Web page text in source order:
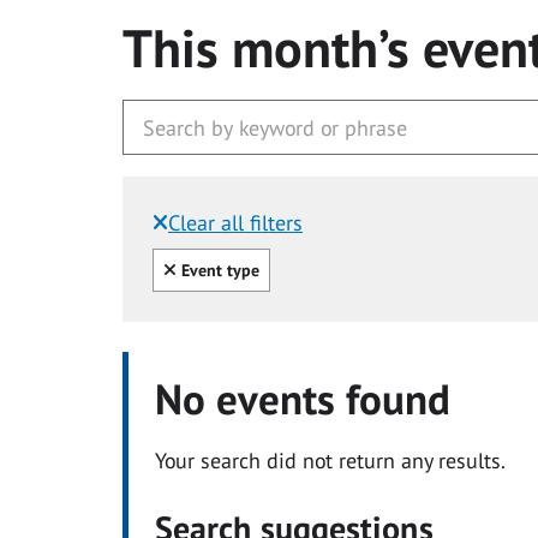
This month’s
Clear all filters
Filtered by:
Clear all
Event type
No events found
Your search did not return any results.
Search suggestions